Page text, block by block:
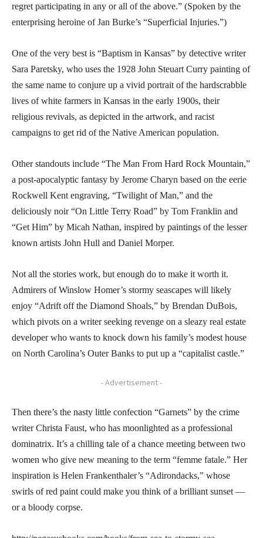
regret participating in any or all of the above.” (Spoken by the
enterprising heroine of Jan Burke’s “Superficial Injuries.”)
One of the very best is “Baptism in Kansas” by detective writer
Sara Paretsky, who uses the 1928 John Steuart Curry painting of
the same name to conjure up a vivid portrait of the hardscrabble
lives of white farmers in Kansas in the early 1900s, their
religious revivals, as depicted in the artwork, and racist
campaigns to get rid of the Native American population.
Other standouts include “The Man From Hard Rock Mountain,”
a post-apocalyptic fantasy by Jerome Charyn based on the eerie
Rockwell Kent engraving, “Twilight of Man,” and the
deliciously noir “On Little Terry Road” by Tom Franklin and
“Get Him” by Micah Nathan, inspired by paintings of the lesser
known artists John Hull and Daniel Morper.
Not all the stories work, but enough do to make it worth it.
Admirers of Winslow Homer’s stormy seascapes will likely
enjoy “Adrift off the Diamond Shoals,” by Brendan DuBois,
which pivots on a writer seeking revenge on a sleazy real estate
developer who wants to knock down his family’s modest house
on North Carolina’s Outer Banks to put up a “capitalist castle.”
- Advertisement -
Then there’s the nasty little confection “Garnets” by the crime
writer Christa Faust, who has moonlighted as a professional
dominatrix. It’s a chilling tale of a chance meeting between two
women who give new meaning to the term “femme fatale.” Her
inspiration is Helen Frankenthaler’s “Adirondacks,” whose
swirls of red paint could make you think of a brilliant sunset —
or a bloody corpse.